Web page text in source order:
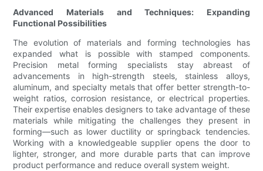
Advanced Materials and Techniques: Expanding
Functional Possibilities
The evolution of materials and forming technologies has
expanded what is possible with stamped components.
Precision metal forming specialists stay abreast of
advancements in high-strength steels, stainless alloys,
aluminum, and specialty metals that offer better strength-to-
weight ratios, corrosion resistance, or electrical properties.
Their expertise enables designers to take advantage of these
materials while mitigating the challenges they present in
forming—such as lower ductility or springback tendencies.
Working with a knowledgeable supplier opens the door to
lighter, stronger, and more durable parts that can improve
product performance and reduce overall system weight.